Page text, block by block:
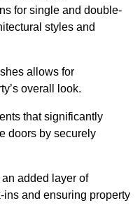
for single and double-
styles and
allows for
overall look.
that significantly
doors by securely
added layer of
and ensuring property